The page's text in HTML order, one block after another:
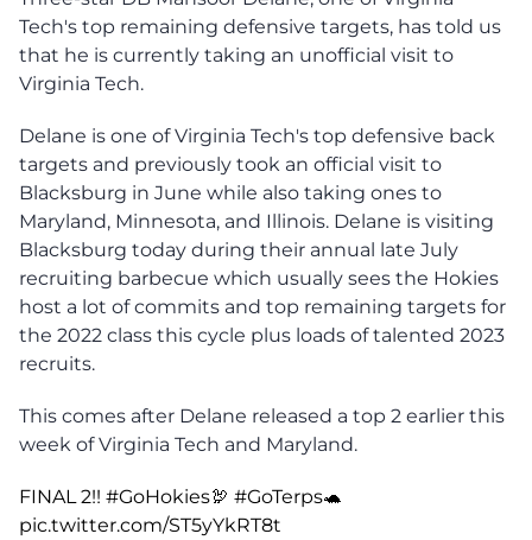
Tech's top remaining defensive targets, has told us
that he is currently taking an unofficial visit to
Virginia Tech.
Delane is one of Virginia Tech's top defensive back
targets and previously took an official visit to
Blacksburg in June while also taking ones to
Maryland, Minnesota, and Illinois. Delane is visiting
Blacksburg today during their annual late July
recruiting barbecue which usually sees the Hokies
host a lot of commits and top remaining targets for
the 2022 class this cycle plus loads of talented 2023
recruits.
This comes after Delane released a top 2 earlier this
week of Virginia Tech and Maryland.
FINAL 2!! #GoHokies🦃 #GoTerps🐢
pic.twitter.com/ST5yYkRT8t